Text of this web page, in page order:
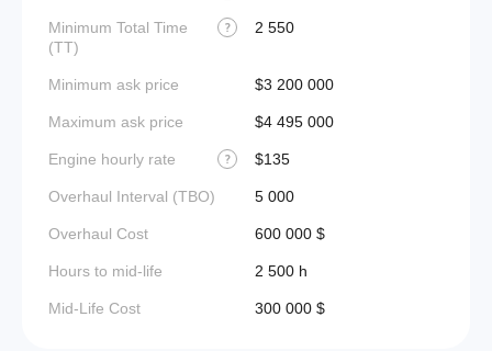
Minimum Total Time
(TT)
? 2 550
Minimum ask price $3 200 000
Maximum ask price $4 495 000
Engine hourly rate ? $135
Overhaul Interval (TBO) 5 000
Overhaul Cost 600 000 $
Hours to mid-life 2 500 h
Mid-Life Cost 300 000 $